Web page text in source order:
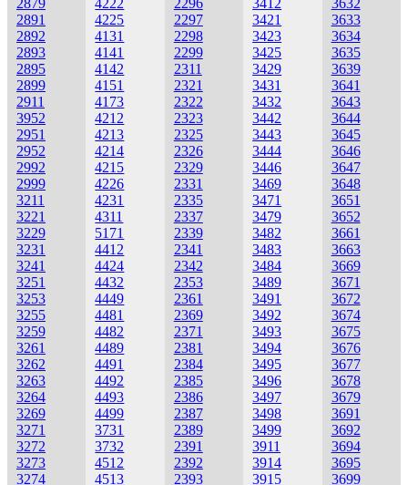
2879
2891
2892
2893
2895
2899
2911
3952
2951
2952
2992
2999
3211
3221
3229
3231
3241
3251
3253
3255
3259
3261
3262
3263
3264
3269
3271
3272
3273
3274
4222
4225
4131
4141
4142
4151
4173
4212
4213
4214
4215
4226
4231
4311
5171
4412
4424
4432
4449
4481
4482
4489
4491
4492
4493
4499
3731
3732
4512
4513
2296
2297
2298
2299
2311
2321
2322
2323
2325
2326
2329
2331
2335
2337
2339
2341
2342
2353
2361
2369
2371
2381
2384
2385
2386
2387
2389
2391
2392
2393
3412
3421
3423
3425
3429
3431
3432
3442
3443
3444
3446
3469
3471
3479
3482
3483
3484
3489
3491
3492
3493
3494
3495
3496
3497
3498
3499
3911
3914
3915
3632
3633
3634
3635
3639
3641
3643
3644
3645
3646
3647
3648
3651
3652
3661
3663
3669
3671
3672
3674
3675
3676
3677
3678
3679
3691
3692
3694
3695
3699